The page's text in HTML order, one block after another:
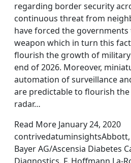
regarding border security
continuous threat from
have forced the
weapon which in turn this
flourish the growth of
end of 2026. Moreover,
automation of surveillance
are predictable to flourish
radar…
Read More January 24, 2020
Bayer AG/Ascensia Diabetes